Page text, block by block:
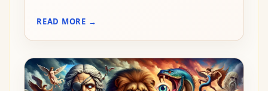
READ MORE →